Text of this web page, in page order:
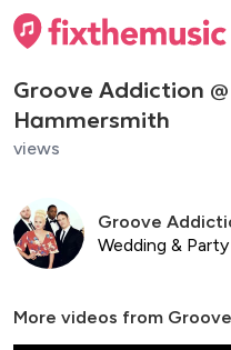
Groove Addiction
Hammersmith
views
Groove
Wedding &
More videos from